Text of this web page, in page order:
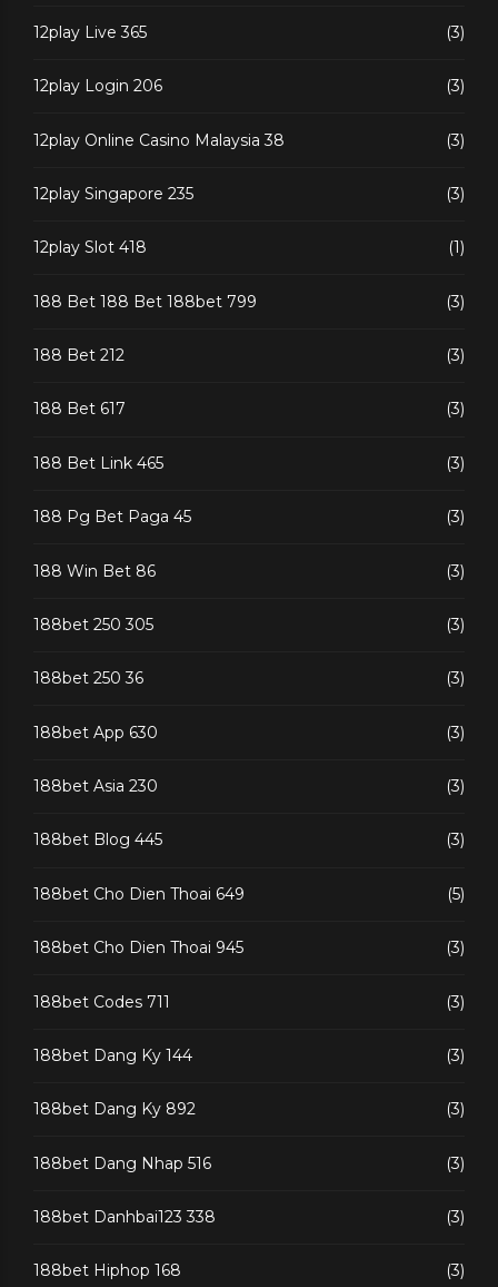
12play Live 365 (3)
12play Login 206 (3)
12play Online Casino Malaysia 38 (3)
12play Singapore 235 (3)
12play Slot 418 (1)
188 Bet 188 Bet 188bet 799 (3)
188 Bet 212 (3)
188 Bet 617 (3)
188 Bet Link 465 (3)
188 Pg Bet Paga 45 (3)
188 Win Bet 86 (3)
188bet 250 305 (3)
188bet 250 36 (3)
188bet App 630 (3)
188bet Asia 230 (3)
188bet Blog 445 (3)
188bet Cho Dien Thoai 649 (5)
188bet Cho Dien Thoai 945 (3)
188bet Codes 711 (3)
188bet Dang Ky 144 (3)
188bet Dang Ky 892 (3)
188bet Dang Nhap 516 (3)
188bet Danhbai123 338 (3)
188bet Hiphop 168 (3)